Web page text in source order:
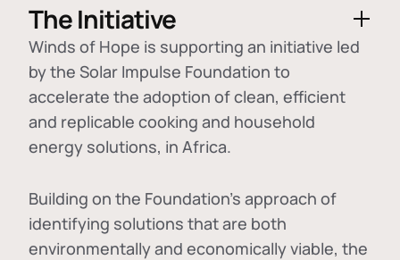
The Initiative
Winds of Hope is supporting an initiative led
by the Solar Impulse Foundation to
accelerate the adoption ofclean, efficient
and replicable cooking and household
energy solutions, in Africa.
Building on the Foundation's approach of
identifying solutions that are both
environmentally and economically viable, the